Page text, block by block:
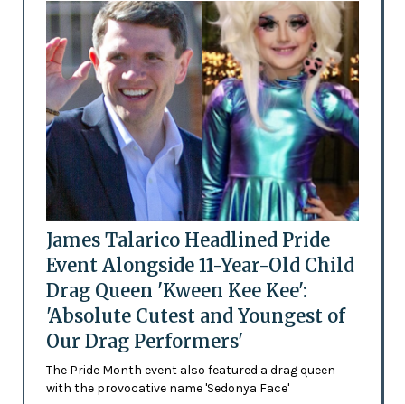
James Talarico Headlined Pride
Event Alongside 11-Year-Old Child
Drag Queen 'Kween Kee Kee':
'Absolute Cutest and Youngest of
Our Drag Performers'
The Pride Month event also featured a drag queen
with the provocative name 'Sedonya Face'